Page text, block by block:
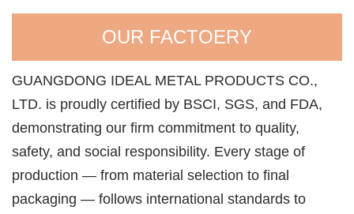
OUR FACTOERY
GUANGDONG IDEAL METAL PRODUCTS CO.,
LTD. is proudly certified by BSCI, SGS, and FDA,
demonstrating our firm commitment to quality,
safety, and social responsibility. Every stage of
production — from material selection to final
packaging — follows international standards to